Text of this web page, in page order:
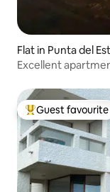
Flat in Punta del
Excellent
Top guest
Guest favourite